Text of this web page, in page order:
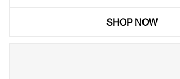
SHOP NOW